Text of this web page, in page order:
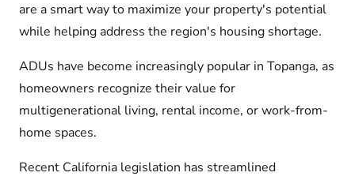
are a smart way to maximize your property's potential
while helping address the region's housing shortage.
ADUs have become increasingly popular in Topanga, as
homeowners recognize their value for
multigenerational living, rental income, or work-from-
home spaces.
Recent California legislation has streamlined